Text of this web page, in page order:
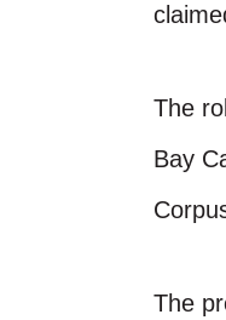
The
Bay
The